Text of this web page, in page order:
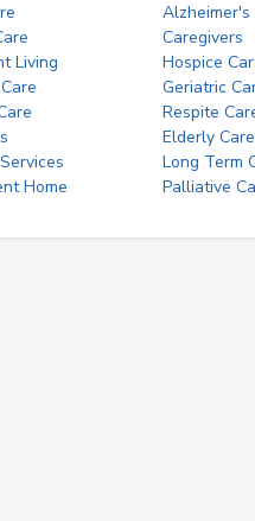
Alzheimer's
Caregivers
Living
Hospice
Geriatric
Respite
Elderly Care
Long Term
Home
Palliative